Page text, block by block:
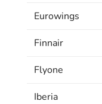
Eurowings
Finnair
Flyone
Iberia